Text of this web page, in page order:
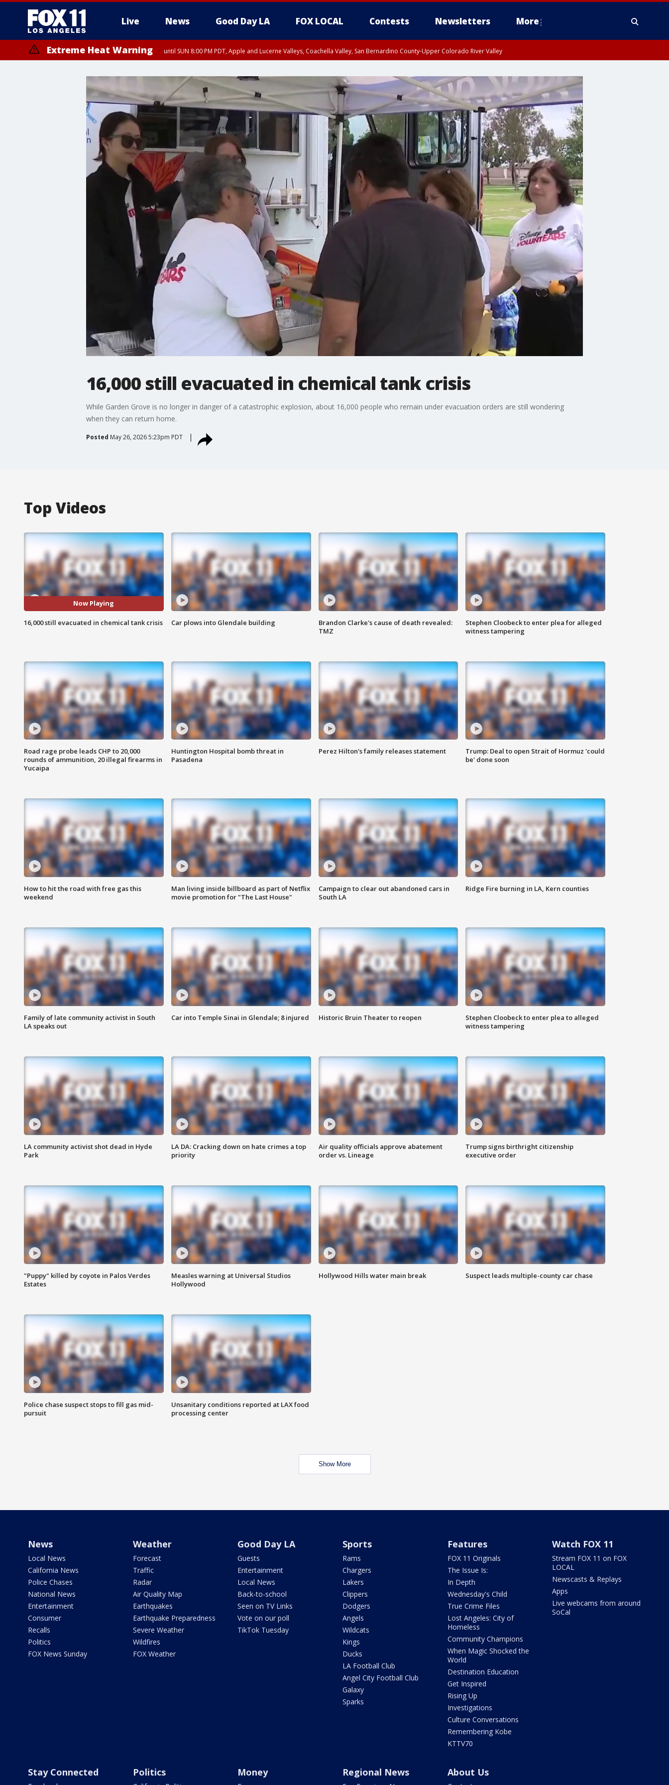
Live News Good Day LA FOX LOCAL Contests Newsletters More
Extreme Heat Warning until SUN 8:00 PM PDT, Apple and Lucerne Valleys, Coachella Valley, San Bernardino County-Upper Colorado River Valley
16,000 still evacuated in chemical tank crisis
While Garden Grove is no longer in danger of a catastrophic explosion, about 16,000 people who remain under evacuation orders are still wondering
when they can return home.
Posted May 26, 2026 5:23pm PDT
Top Videos
Now Playing
16,000 still evacuated in chemical tank crisis Car plows into Glendale building
Brandon Clarke's cause of death revealed:
TMZ
Stephen Cloobeck to enter plea for alleged
witness tampering
Road rage probe leads CHP to 20,000
rounds of ammunition, 20 illegal firearms in
Yucaipa
Huntington Hospital bomb threat in
Pasadena
Perez Hilton's family releases statement
Trump: Deal to open Strait of Hormuz 'could
be' done soon
How to hit the road with free gas this
weekend
Man living inside billboard as part of Netflix
movie promotion for "The Last House"
Campaign to clear out abandoned cars in
South LA
Ridge Fire burning in LA, Kern counties
Family of late community activist in South
LA speaks out
Car into Temple Sinai in Glendale; 8 injured Historic Bruin Theater to reopen
Stephen Cloobeck to enter plea to alleged
witness tampering
LA community activist shot dead in Hyde
Park
LA DA: Cracking down on hate crimes a top
priority
Air quality officials approve abatement
order vs. Lineage
Trump signs birthright citizenship
executive order
"Puppy" killed by coyote in Palos Verdes
Estates
Measles warning at Universal Studios
Hollywood
Hollywood Hills water main break Suspect leads multiple-county car chase
Police chase suspect stops to fill gas mid-
pursuit
Unsanitary conditions reported at LAX food
processing center
Show More
News
Local News
California News
Police Chases
National News
Entertainment
Consumer
Recalls
Politics
FOX News Sunday
Weather
Forecast
Traffic
Radar
Air Quality Map
Earthquakes
Earthquake Preparedness
Severe Weather
Wildfires
FOX Weather
Good Day LA
Guests
Entertainment
Local News
Back-to-school
Seen on TV Links
Vote on our poll
TikTok Tuesday
Sports
Rams
Chargers
Lakers
Clippers
Dodgers
Angels
Wildcats
Kings
Ducks
LA Football Club
Angel City Football Club
Galaxy
Sparks
Features
FOX 11 Originals
The Issue Is:
In Depth
Wednesday's Child
True Crime Files
Lost Angeles: City of
Homeless
Community Champions
When Magic Shocked the
World
Destination Education
Get Inspired
Rising Up
Investigations
Culture Conversations
Remembering Kobe
KTTV70
Watch FOX 11
Stream FOX 11 on FOX
LOCAL
Newscasts & Replays
Apps
Live webcams from around
SoCal
Stay Connected Politics Money Regional News About Us